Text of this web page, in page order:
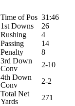
Time of Pos 31:46
1st Downs
26
Rushing
4
Passing
14
Penalty
8
3rd Down
Conv
2-10
4th Down
Conv
2-2
Total Net
Yards
271